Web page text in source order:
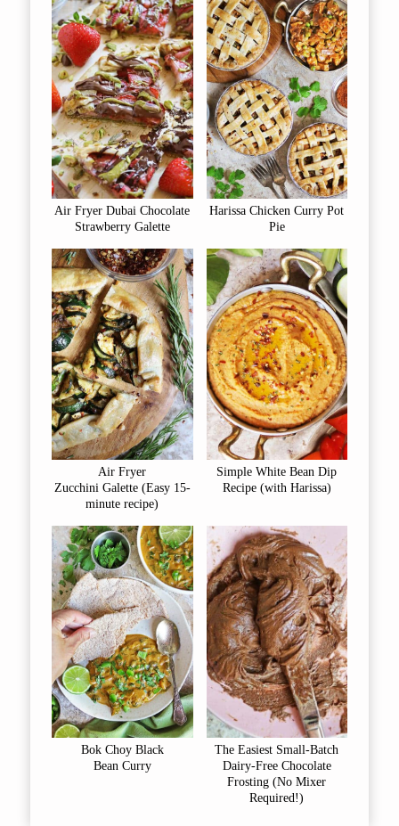
Air Fryer Dubai Chocolate
Strawberry Galette
Harissa Chicken Curry Pot
Pie
Air Fryer
Zucchini Galette (Easy 15-
minute recipe)
Simple White Bean Dip
Recipe (with Harissa)
Bok Choy Black
Bean Curry
The Easiest Small-Batch
Dairy-Free Chocolate
Frosting (No Mixer
Required!)